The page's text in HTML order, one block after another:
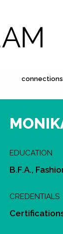
connections
EDUCATION
B.F.A.,
CREDENTIALS